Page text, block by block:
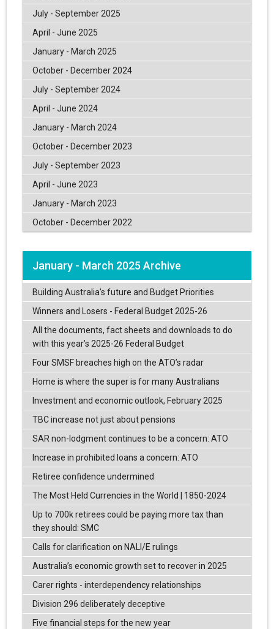
July - September 2025
April - June 2025
January - March 2025
October - December 2024
July - September 2024
April - June 2024
January - March 2024
October - December 2023
July - September 2023
April - June 2023
January - March 2023
October - December 2022
January - March 2025 Archive
Building Australia's future and Budget Priorities
Winners and Losers - Federal Budget 2025-26
All the documents, fact sheets and downloads to do
with this year’s 2025-26 Federal Budget
Four SMSF breaches high on the ATO’s radar
Home is where the super is for many Australians
Investment and economic outlook, February 2025
TBC increase not just about pensions
SAR non-lodgment continues to be a concern: ATO
Increase in prohibited loans a concern: ATO
Retiree confidence undermined
The Most Held Currencies in the World | 1850-2024
Up to 700k retirees could be paying more tax than
they should: SMC
Calls for clarification on NALI/E rulings
Australia’s economic growth set to recover in 2025
Carer rights - interdependency relationships
Division 296 deliberately deceptive
Five financial steps for the new year